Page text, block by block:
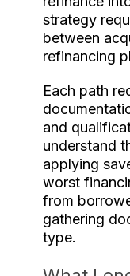
strategy
between
refinancing
Each path
and
understand
applying
worst
from
gathering
type.